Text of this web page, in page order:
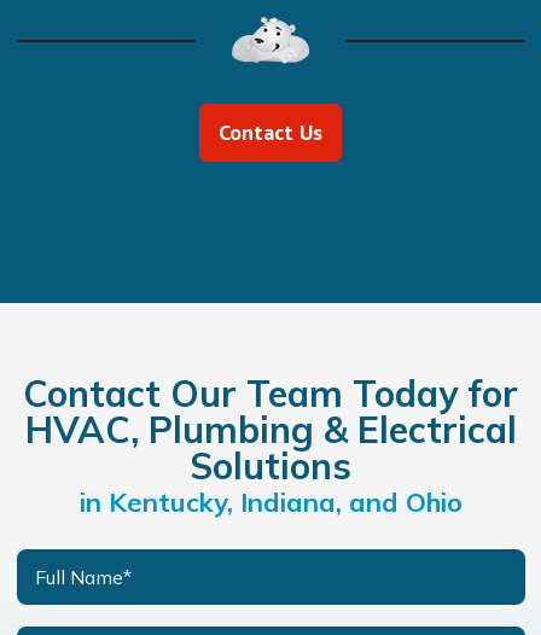
Contact Us
Contact Our Team Today for
HVAC, Plumbing & Electrical
Solutions
in Kentucky, Indiana, and Ohio